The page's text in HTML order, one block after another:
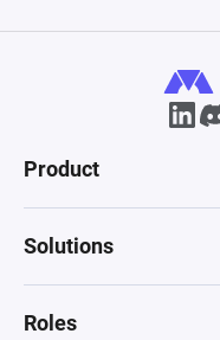
Product
Solutions
Roles